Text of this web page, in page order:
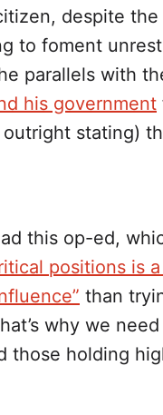
despite
to foment
parallels with
his government
stating)
this op-ed,
positions is a
than
why we need
those holding